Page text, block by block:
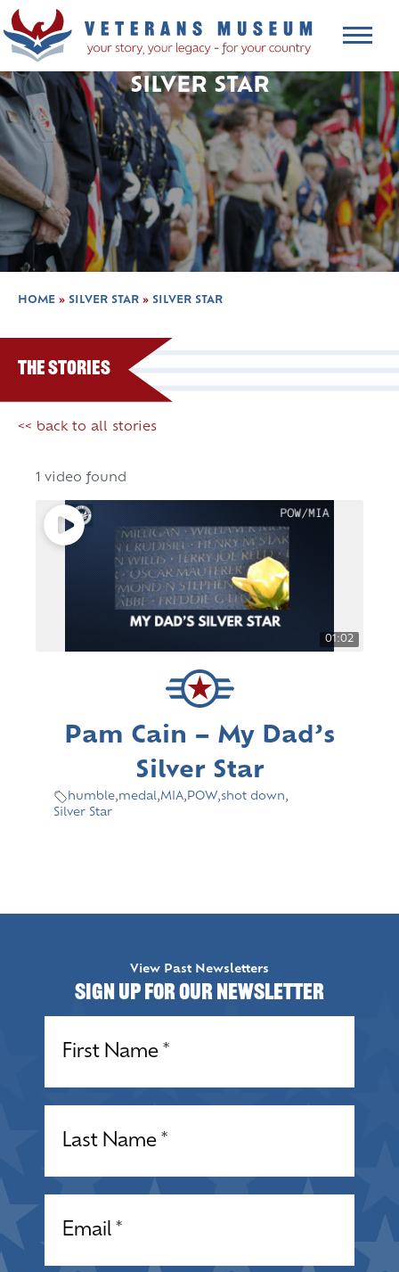
SILVER STAR
HOME » SILVER STAR » SILVER STAR
The Stories
<< back to all stories
1 video found
01:02
Pam Cain – My Dad’s
Silver Star
humble,medal,MIA, POW,shot down,
Silver Star
View Past Newsletters
Sign up for our Newsletter